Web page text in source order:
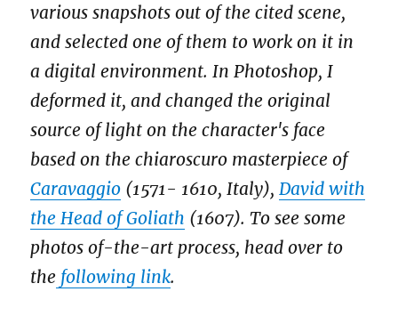
various snapshots out of the cited scene,
and selected one of them to work on it in
a digital environment. In Photoshop, I
deformed it, and changed the original
source of light on the character's face
based on the chiaroscuro masterpiece of
Caravaggio (1571- 1610, Italy),David with
the Head of Goliath (1607). To see some
photos of-the-art process, head over to
the following link.